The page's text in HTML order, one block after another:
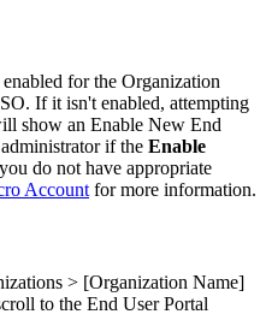
enabled for the Organization
. If it isn't enabled, attempting
show an Enable New End
administrator if the Enable
you do not have appropriate
Account for more information.
> [Organization Name]
to the End User Portal